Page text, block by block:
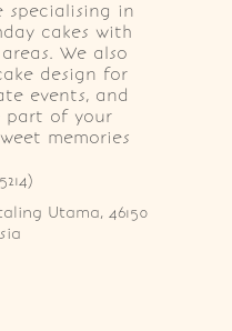
specialising in
cakes with
We also
design for
events, and
part of your
memories
Utama, 46150